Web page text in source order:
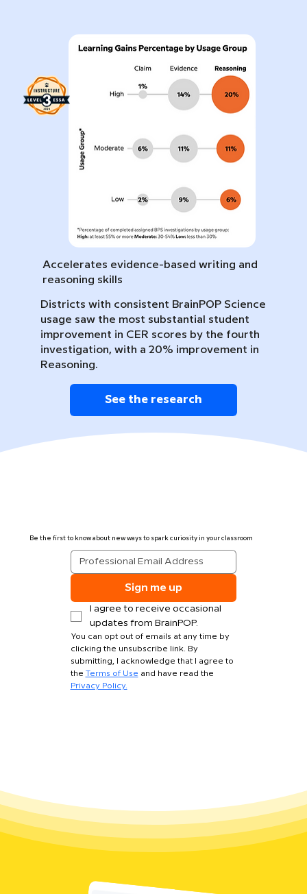
Accelerates evidence-based writing and
reasoning skills
Districts with consistent BrainPOP Science
usage saw the most substantial student
improvement in CER scores by the fourth
investigation, with a 20% improvement in
Reasoning.
See the research
Be the first to know about new ways to spark curiosity in your classroom
Sign me up
I agree to receive occasional
updates from BrainPOP.
You can opt out of emails at any time by
clicking the unsubscribe link. By
submitting, I acknowledge that I agree to
the Terms of Use
Privacy Policy.